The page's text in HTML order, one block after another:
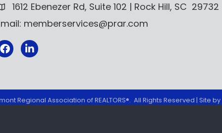
1612 Ebenezer Rd, Suite 102 | Rock Hill, SC 29732
memberservices@prar.com
Regional Association of REALTORS®. All Rights Reserved | Site by